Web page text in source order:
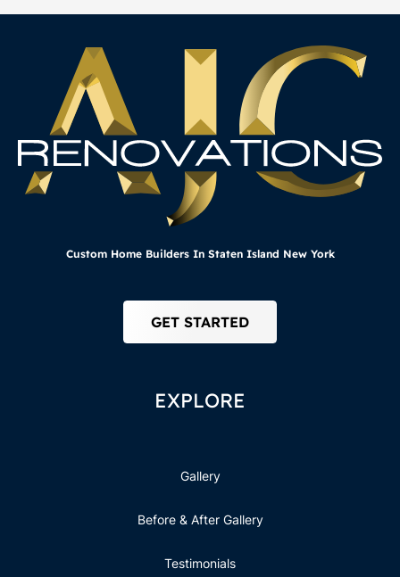
Custom Home Builders In Staten Island New York
GET STARTED
EXPLORE
Gallery
Before & After Gallery
Testimonials